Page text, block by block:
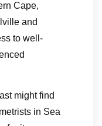
Cape,
and
to well-
might find
in Sea